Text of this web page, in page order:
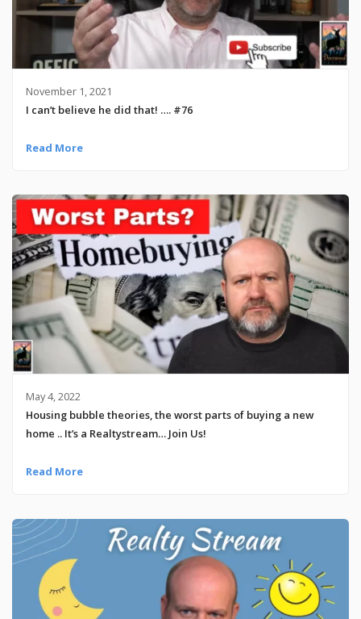
November 1, 2021
I can’t believe he did that! …. #76
Read More
May 4, 2022
Housing bubble theories, the worst parts of buying a new
home .. It’s a Realtystream… Join Us!
Read More